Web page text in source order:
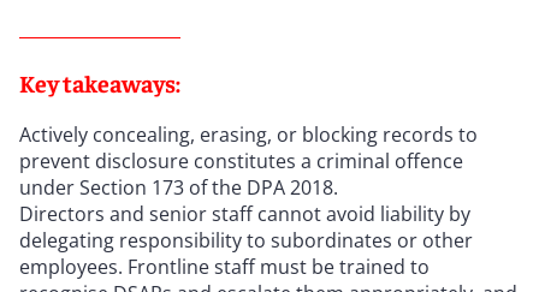
Key takeaways:
Actively concealing, erasing, or blocking records to
prevent disclosure constitutes a criminal offence
under Section 173 of the DPA 2018.
Directors and senior staff cannot avoid liability by
delegating responsibility to subordinates or other
employees. Frontline staff must be trained to